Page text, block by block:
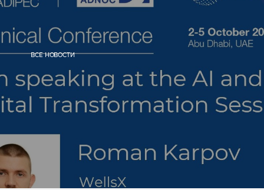
ВСЕ НОВОСТИ
Home ECO mobile app
Cases
ECO features